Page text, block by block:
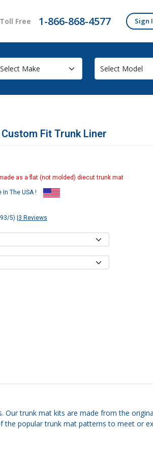
Free 1-866-868-4577 Sign
Fit Trunk Liner
as a flat (not molded) diecut trunk mat
In The USA !
5) 3 Reviews
trunk mat kits are made from the
popular trunk mat patterns to meet or